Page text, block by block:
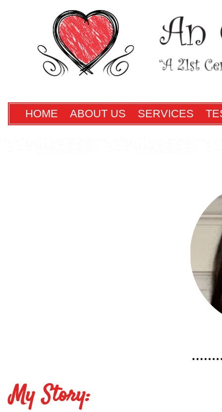
HOME ABOUT US SERVICES
My Story: